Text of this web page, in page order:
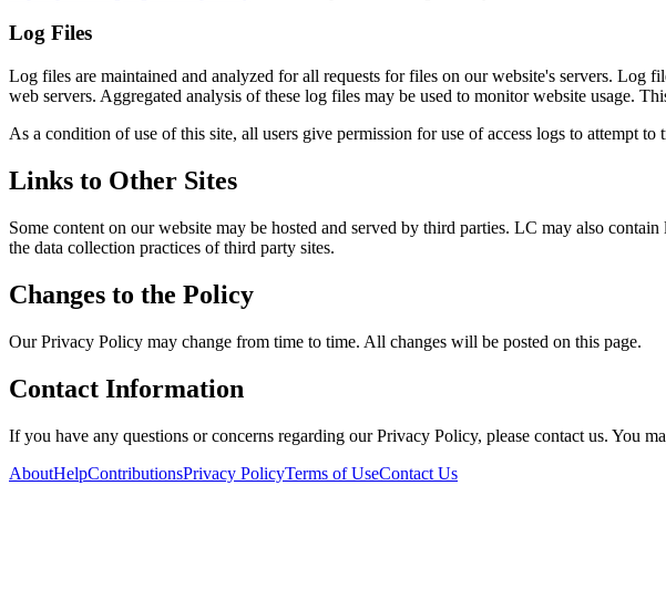
Log Files
Log files are maintained and analyzed for all requests for files on our website's servers. Log
web servers. Aggregated analysis of these log files may be used to monitor website usage.
As a condition of use of this site, all users give permission for use of access logs to attempt
Links to Other Sites
Some content on our website may be hosted and served by third parties. LC may also
the data collection practices of third party sites.
Changes to the Policy
Our Privacy Policy may change from time to time. All changes will be posted on this page.
Contact Information
If you have any questions or concerns regarding our Privacy Policy, please contact us. You
AboutHelpContributionsPrivacy PolicyTerms of UseContact Us